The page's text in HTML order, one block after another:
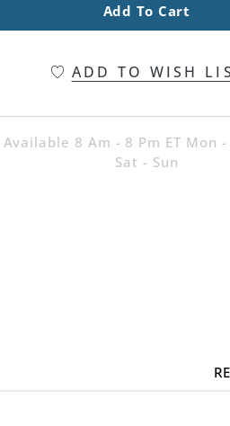
Add To Cart
ADD TO WISH
8 Am - 8 Pm ET Mon
Sat - Sun